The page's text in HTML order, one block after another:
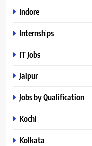
Indore
Internships
IT Jobs
Jaipur
Jobs by Qualification
Kochi
Kolkata